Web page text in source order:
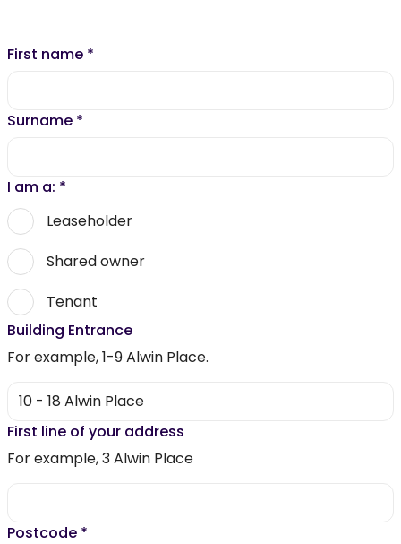
First name *
Surname *
I am a: *
Leaseholder
Shared owner
Tenant
Building Entrance
For example, 1-9 Alwin Place.
First line of your address
For example, 3 Alwin Place
Postcode *